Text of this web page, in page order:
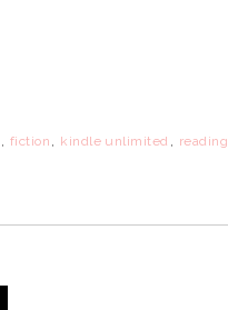
fiction kindle unlimited reading